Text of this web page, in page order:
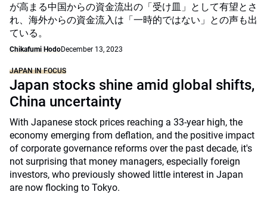
が高まる中国からの資金流出の「受け皿」として有望とさ
れ、海外からの資金流入は「一時的ではない」との声も出
ている。
Chikafumi HodoDecember 13, 2023
JAPAN IN FOCUS
Japan stocks shine amid global shifts,
China uncertainty
With Japanese stock prices reaching a 33-year high, the
economy emerging from deflation, and the positive impact
of corporate governance reforms over the past decade, it's
not surprising that money managers, especially foreign
investors, who previously showed little interest in Japan
are now flocking to Tokyo.